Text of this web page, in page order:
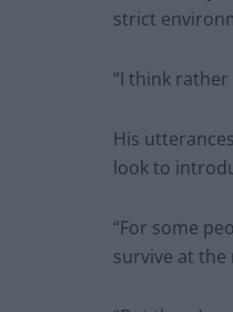
strict
“I think
His
look to
“For some
survive at the